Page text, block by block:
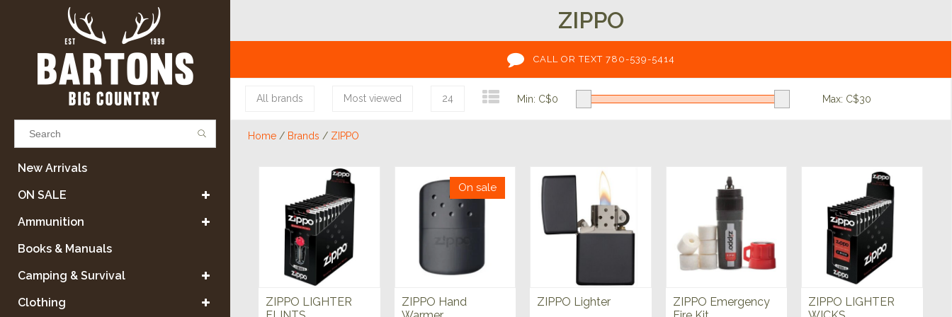
Results found
VIEW ALL RESULTS
GO BACK
New Arrivals
ON SALE
Ammunition
Books & Manuals
Camping & Survival
Clothing
ZIPPO
CALL OR TEXT 780-539-5414
All brands Most viewed 24 Min: C$0 Max: C$30
Home / Brands / ZIPPO
ZIPPO LIGHTER
On sale
ZIPPO Hand
ZIPPO Lighter
ZIPPO Emergency
ZIPPO LIGHTER